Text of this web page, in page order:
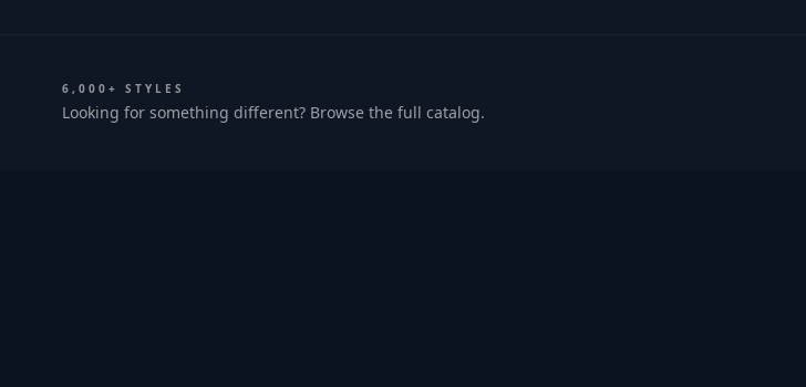
6,000+ STYLES
Looking for something different? Browse the full catalog.